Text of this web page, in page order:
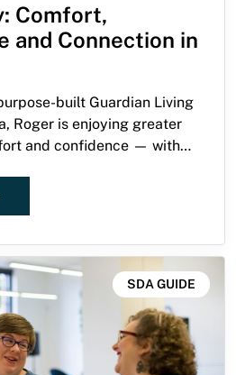
Comfort,
and Connection in
built Guardian Living
Roger is enjoying greater
and confidence — with
SDA GUIDE